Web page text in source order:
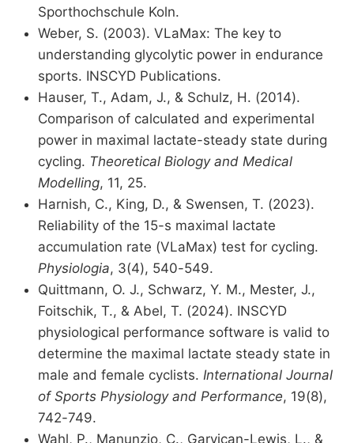
Sporthochschule Koln.
Weber, S. (2003). VLaMax: The key to
understanding glycolytic power in endurance
sports. INSCYD Publications.
Hauser, T., Adam, J., & Schulz, H. (2014).
Comparison of calculated and experimental
power in maximal lactate-steady state during
cycling. Theoretical Biology and Medical
Modelling, 11, 25.
Harnish, C., King, D., & Swensen, T. (2023).
Reliability of the 15-s maximal lactate
accumulation rate (VLaMax) test for cycling.
Physiologia, 3(4), 540-549.
Quittmann, O. J., Schwarz, Y. M., Mester, J.,
Foitschik, T., & Abel, T. (2024). INSCYD
physiological performance software is valid to
determine the maximal lactate steady state in
male and female cyclists. International Journal
of Sports Physiology and Performance, 19(8),
742-749.
Wahl, P., Manunzio, C., Garvican-Lewis, L., &